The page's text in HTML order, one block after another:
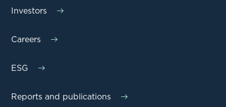
Investors
Careers
ESG
Reports and publications